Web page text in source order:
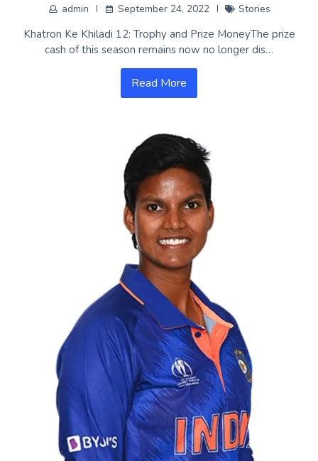
admin September 24, 2022 Stories
Khatron Ke Khiladi 12: Trophy and Prize MoneyThe prize
cash of this season remains now no longer dis…
Read More